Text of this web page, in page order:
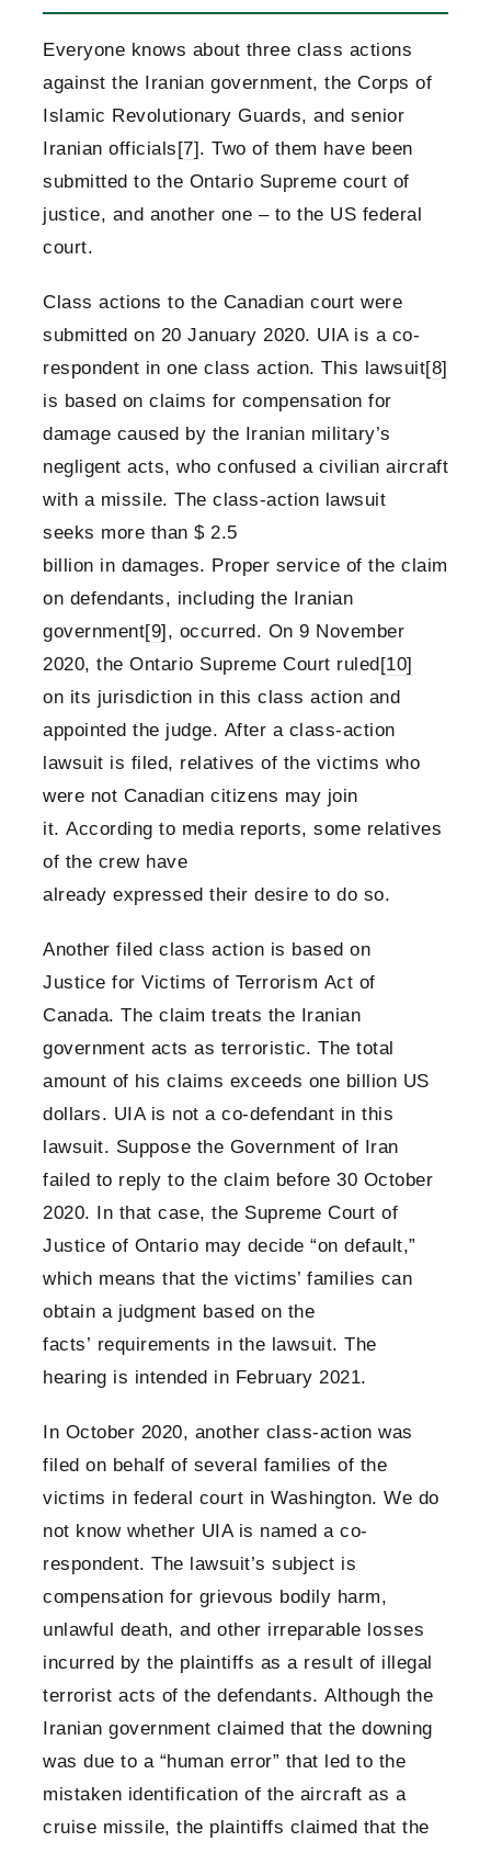
Everyone knows about three class actions
against the Iranian government, the Corps of
Islamic Revolutionary Guards, and senior
Iranian officials[7]. Two of them have been
submitted to the Ontario Supreme court of
justice, and another one – to the US federal
court.
Class actions to the Canadian court were
submitted on 20 January 2020. UIA is a co-
respondent in one class action. This lawsuit[8]
is based on claims for compensation for
damage caused by the Iranian military’s
negligent acts, who confused a civilian aircraft
with a missile. The class-action lawsuit
seeks more than $ 2.5
billion in damages. Proper service of the claim
on defendants, including the Iranian
government[9], occurred. On 9 November
2020, the Ontario Supreme Court ruled[10]
on its jurisdiction in this class action and
appointed the judge. After a class-action
lawsuit is filed, relatives of the victims who
were not Canadian citizens may join
it. According to media reports, some relatives
of the crew have
already expressed their desire to do so.
Another filed class action is based on
Justice for Victims of Terrorism Act of
Canada. The claim treats the Iranian
government acts as terroristic. The total
amount of his claims exceeds one billion US
dollars. UIA is not a co-defendant in this
lawsuit. Suppose the Government of Iran
failed to reply to the claim before 30 October
2020. In that case, the Supreme Court of
Justice of Ontario may decide “on default,”
which means that the victims’ families can
obtain a judgment based on the
facts’ requirements in the lawsuit. The
hearing is intended in February 2021.
In October 2020, another class-action was
filed on behalf of several families of the
victims in federal court in Washington. We do
not know whether UIA is named a co-
respondent. The lawsuit’s subject is
compensation for grievous bodily harm,
unlawful death, and other irreparable losses
incurred by the plaintiffs as a result of illegal
terrorist acts of the defendants. Although the
Iranian government claimed that the downing
was due to a “human error” that led to the
mistaken identification of the aircraft as a
cruise missile, the plaintiffs claimed that the